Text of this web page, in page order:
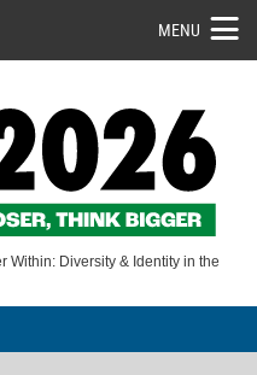
MENU
Within: Diversity & Identity in the